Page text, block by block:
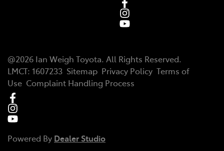
@2026 Ian Weigh Toyota. All Rights Reserved.
LMCT: 1607233 Sitemap Privacy Policy Terms of
Use Complaint Handling Process
Powered By Dealer Studio